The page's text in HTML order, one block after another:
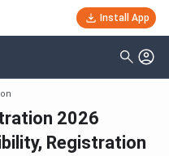
Install App
2026
Registration